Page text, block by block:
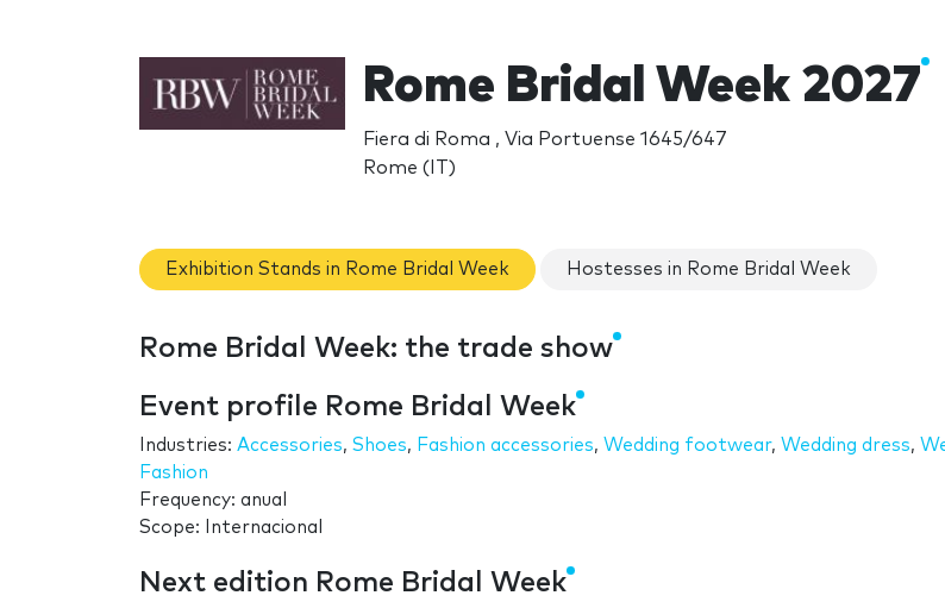
Rome Bridal Week 2027
Fiera di Roma , Via Portuense 1645/647
Rome (IT)
Exhibition Stands in Rome Bridal Week Hostesses in Rome Bridal Week
Rome Bridal Week: the trade show
Event profile Rome Bridal Week
Industries: Accessories, Shoes, Fashion accessories, Wedding footwear, Wedding dress,
Fashion
Frequency: anual
Scope: Internacional
Next edition Rome Bridal Week